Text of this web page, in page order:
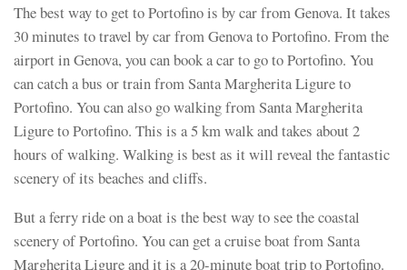
The best way to get to Portofino is by car from Genova. It takes
30 minutes to travel by car from Genova to Portofino. From the
airport in Genova, you can book a car to go to Portofino. You
can catch a bus or train from Santa Margherita Ligure to
Portofino. You can also go walking from Santa Margherita
Ligure to Portofino. This is a 5 km walk and takes about 2
hours of walking. Walking is best as it will reveal the fantastic
scenery of its beaches and cliffs.
But a ferry ride on a boat is the best way to see the coastal
scenery of Portofino. You can get a cruise boat from Santa
Margherita Ligure and it is a 20-minute boat trip to Portofino.